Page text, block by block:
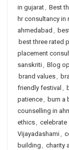
in gujarat, Best
hr consultancy in
ahmedabad ,
best three rated
placement
sanskriti, Blog
brand values,
friendly festival ,
patience, burn a
counselling in
ethics,
Vijayadashami,
building , charity